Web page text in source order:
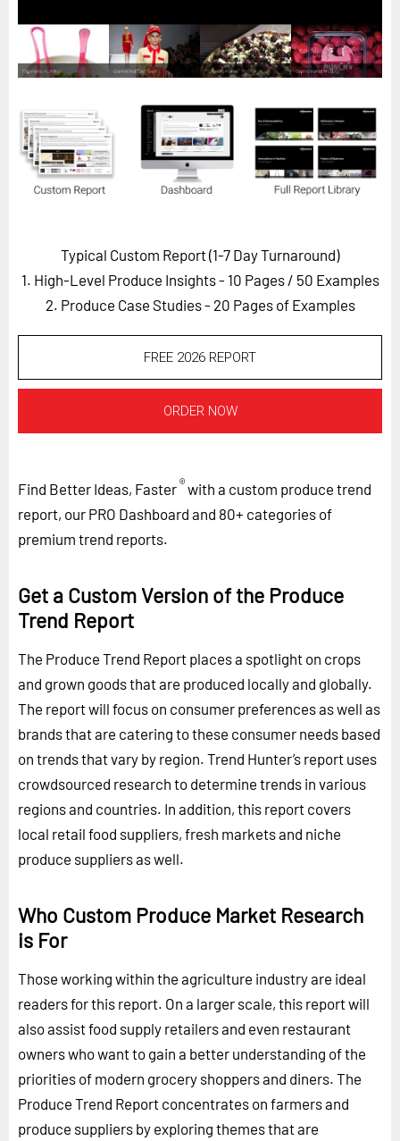
Custom Masterclass
Our Futurist Keynote Speakers
Our Methodology (TIE)
EVENTS
Future Festival
Contact Us
Careers
LOG IN SUBSCRIBE
Typical Custom Report (1-7 Day Turnaround)
1. High-Level Produce Insights - 10 Pages / 50 Examples
2. Produce Case Studies - 20 Pages of Examples
FREE 2026 REPORT
ORDER NOW
Find Better Ideas, Faster®with a custom produce trend
report, our PRO Dashboard and 80+ categories of
premium trend reports.
Get a Custom Version of the Produce
Trend Report
The Produce Trend Report places a spotlight on crops
and grown goods that are produced locally and globally.
The report will focus on consumer preferences as well as
brands that are catering to these consumer needs based
on trends that vary by region. Trend Hunter’s report uses
crowdsourced research to determine trends in various
regions and countries. In addition, this report covers
local retail food suppliers, fresh markets and niche
produce suppliers as well.
Who Custom Produce Market Research
is For
Those working within the agriculture industry are ideal
readers for this report. On a larger scale, this report will
also assist food supply retailers and even restaurant
owners who want to gain a better understanding of the
priorities of modern grocery shoppers and diners. The
Produce Trend Report concentrates on farmers and
produce suppliers by exploring themes that are